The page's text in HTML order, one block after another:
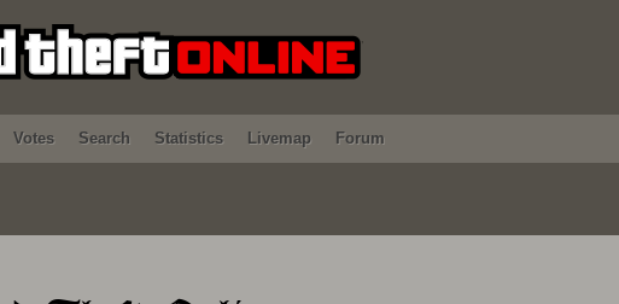
Votes Search Statistics Livemap Forum